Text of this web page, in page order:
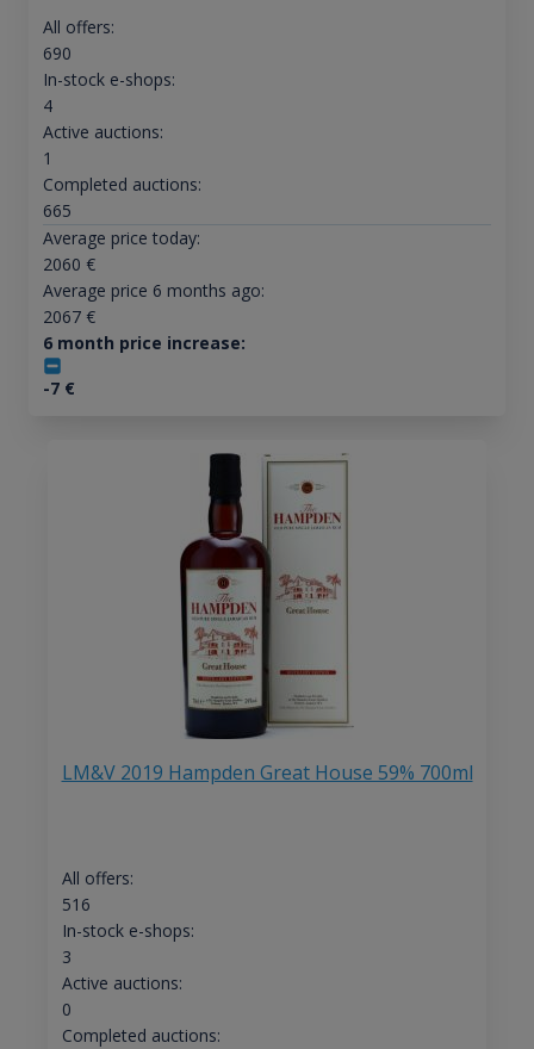
All offers:
690
In-stock e-shops:
4
Active auctions:
1
Completed auctions:
665
Average price today:
2060 €
Average price 6 months ago:
2067€
6 month price increase:
-7€
LM&V 2019 Hampden Great House 59% 700ml
All offers:
516
In-stock e-shops:
3
Active auctions:
0
Completed auctions: